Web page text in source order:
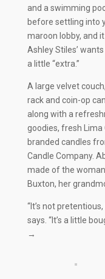
and a swimming
before settling into
maroon lobby, and
Ashley Stiles’
a little “extra.”
A large velvet
rack and coin-op
along with a
goodies, fresh
branded candles
Candle Company.
made of the
Buxton, her
“It’s not
says. “It’s a little
→